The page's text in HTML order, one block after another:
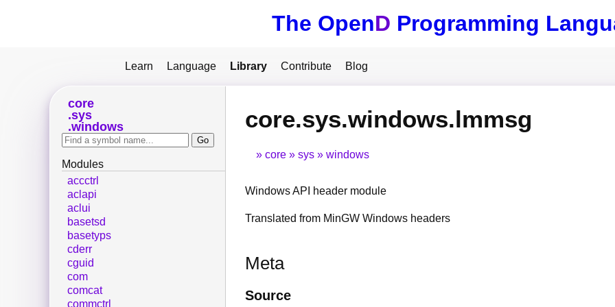
The OpenD Programming
Learn Language Library Contribute Blog
core.sys.windows.lmmsg
core sys windows
Windows API header module
Translated from MinGW Windows headers
Meta
Source
core
sys
windows
Modules
accctrl
aclapi
aclui
basetsd
basetyps
cderr
cguid
com
comcat
commctrl